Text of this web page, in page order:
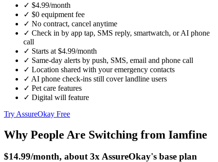
✓ $4.99/month
✓ $0 equipment fee
✓ No contract, cancel anytime
✓ Check in by app tap, SMS reply, smartwatch, or AI phone
call
✓ Starts at $4.99/month
✓ Same-day alerts by push, SMS, email and phone call
✓ Location shared with your emergency contacts
✓ AI phone check-ins still cover landline users
✓ Pet care features
✓ Digital will feature
Try AssureOkay Free
Why People Are Switching from Iamfine
$14.99/month, about 3x AssureOkay's base plan